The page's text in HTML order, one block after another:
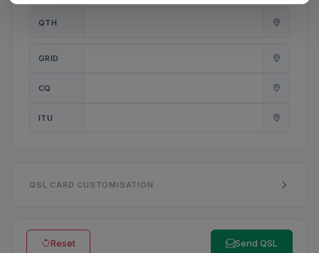
QTH
GRID
CQ
ITU
QSL CARD CUSTOMISATION
Reset Send QSL